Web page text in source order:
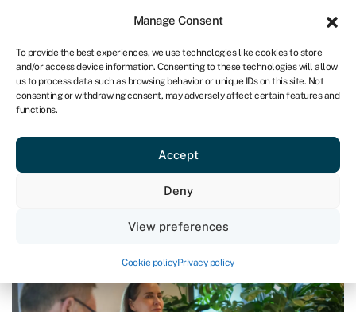
Manage Consent
To provide the best experiences, we use technologies like cookies to store
and/or access device information. Consenting to these technologies will allow
us to process data such as browsing behavior or unique IDs on this site. Not
consenting or withdrawing consent, may adversely affect certain features and
functions.
Accept
Deny
View preferences
Cookie policyPrivacy policy
UK
Get started
dangerous season for cash flow
The April Hangover: why summer
is the most dangerous season for
Page written byAndrea Reynolds.